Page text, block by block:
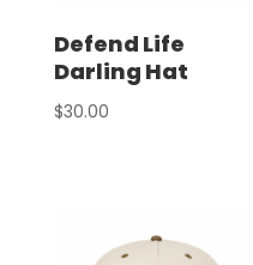
Defend Life
Darling Hat
$30.00